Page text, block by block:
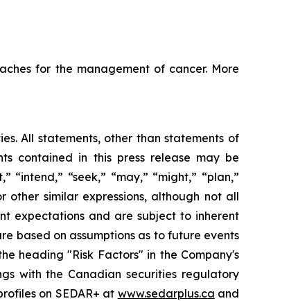
for the management of cancer. More
All statements, other than statements of
contained in this press release may be
“seek,” “may,” “might,” “plan,”
other similar expressions, although not all
expectations and are subject to inherent
based on assumptions as to future events
heading "Risk Factors" in the Company's
with the Canadian securities regulatory
on SEDAR+ at www.sedarplus.ca and